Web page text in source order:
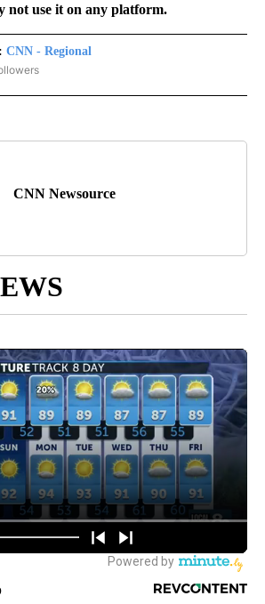
not use it on any platform.
CNN - Regional
- REGIONAL" TO RECEIVE NOTIFICATIONS ABOUT
CNN Newsource